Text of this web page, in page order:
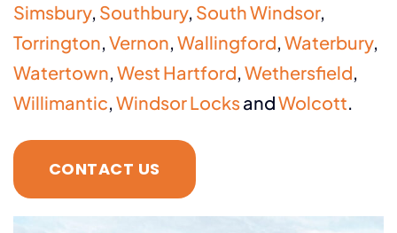
Simsbury, Southbury, South Windsor,
Torrington,Vernon,Wallingford,Waterbury,
Watertown,West Hartford,Wethersfield,
Willimantic,Windsor LocksandWolcott.
CONTACT US